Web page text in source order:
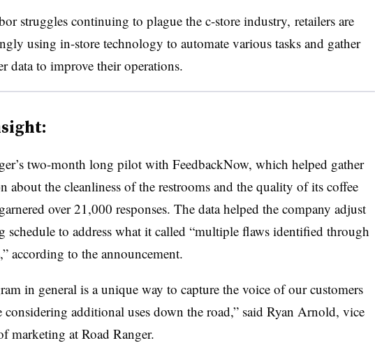
struggles continuing to plague the c-store industry, retailers are
using in-store technology to automate various tasks and gather
data to improve their operations.
two-month long pilot with FeedbackNow, which helped gather
about the cleanliness of the restrooms and the quality of its coffee
over 21,000 responses. The data helped the company adjust
schedule to address what it called “multiple flaws identified through
according to the announcement.
in general is a unique way to capture the voice of our customers
considering additional uses down the road,” said Ryan Arnold, vice
marketing at Road Ranger.